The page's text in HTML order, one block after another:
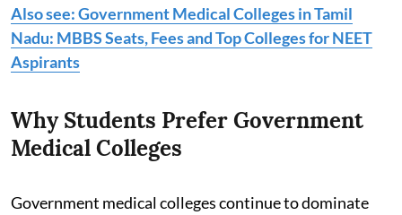
Also see: Government Medical Colleges in Tamil
Nadu: MBBS Seats, Fees and Top Colleges for NEET
Aspirants
Why Students Prefer Government
Medical Colleges
Government medical colleges continue to dominate